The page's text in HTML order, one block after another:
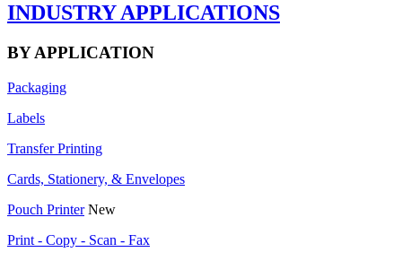
INDUSTRY APPLICATIONS
BY APPLICATION
Packaging
Labels
Transfer Printing
Cards, Stationery, & Envelopes
Pouch Printer New
Print - Copy - Scan - Fax